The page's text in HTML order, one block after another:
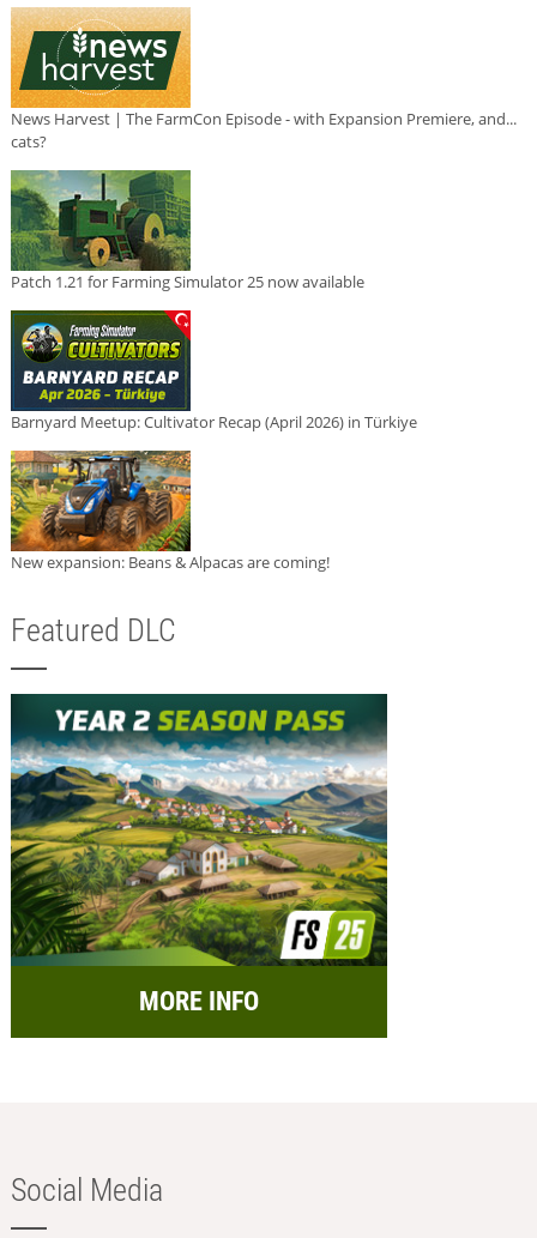
News Harvest | The FarmCon Episode - with Expansion Premiere, and...
cats?
Patch 1.21 for Farming Simulator 25 now available
Barnyard Meetup: Cultivator Recap (April 2026) in Türkiye
New expansion: Beans & Alpacas are coming!
Featured DLC
MORE INFO
Social Media